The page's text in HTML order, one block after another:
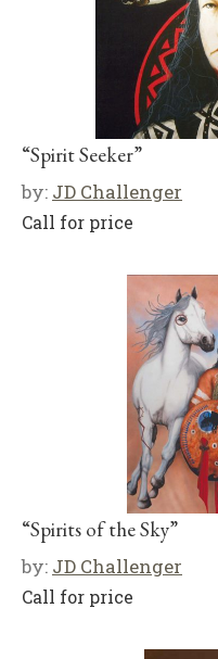
“Spirit Seeker”
by: JD Challenger
Call for price
“Spirits of the Sky”
by: JD Challenger
Call for price